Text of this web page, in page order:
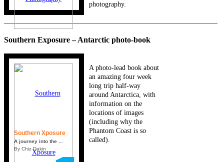
photography.
Southern Exposure – Antarctic photo-book
Southern Xposure
A journey into the ...
By Chiz Dakin
A photo-lead book about
an amazing four week
long trip half-way
around Antarctica, with
information on the
locations of images
(including why the
Phantom Coast is so
called).